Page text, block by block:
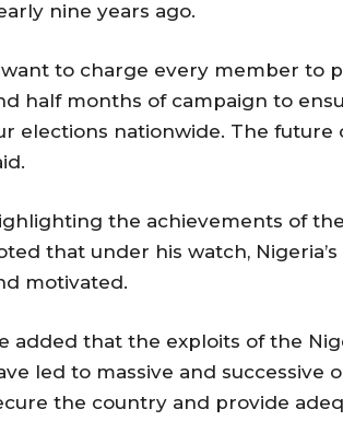
nine years ago.
want to charge every member to
half months of campaign to
elections nationwide. The future
the achievements of
that under his watch,
motivated.
added that the exploits of the
led to massive and successive
the country and provide